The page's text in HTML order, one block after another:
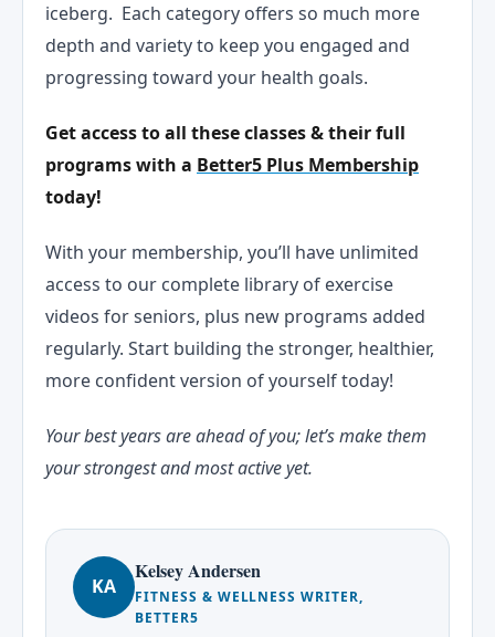
iceberg. Each category offers so much more
depth and variety to keep you engaged and
progressing toward your health goals.
Get access to all these classes & their full
programs with a Better5 Plus Membership
today!
With your membership, you’ll have unlimited
access to our complete library of exercise
videos for seniors, plus new programs added
regularly. Start building the stronger, healthier,
more confident version of yourself today!
Your best years are ahead of you; let’s make them
your strongest and most active yet.
KA
Kelsey Andersen
FITNESS & WELLNESS WRITER,
BETTER5